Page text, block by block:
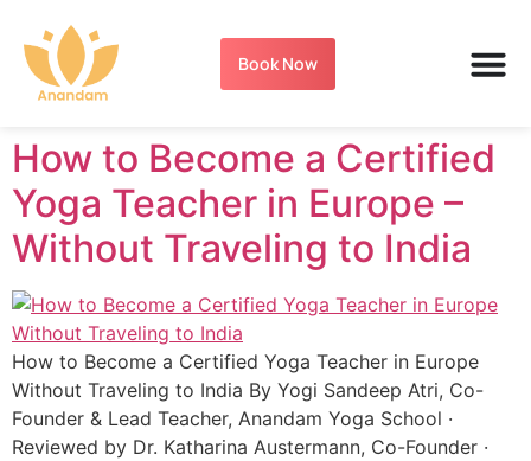
Book Now
How to Become a Certified
Yoga Teacher in Europe –
Without Traveling to India
How to Become a Certified Yoga Teacher in Europe
Without Traveling to India By Yogi Sandeep Atri, Co-
Founder & Lead Teacher, Anandam Yoga School ·
Reviewed by Dr. Katharina Austermann, Co-Founder ·